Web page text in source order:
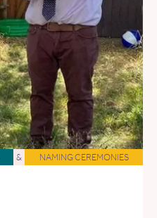
& NAMING CEREMONIES